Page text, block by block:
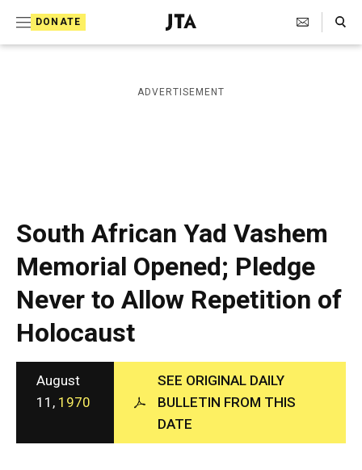
DONATE
J
e
i
s
a
p
h
i
c
A
n
c
y
Search Toggle
ADVERTISEMENT
South African Yad Vashem
Memorial Opened; Pledge
Never to Allow Repetition of
Holocaust
August
11, 1970
SEE ORIGINAL DAILY
BULLETIN FROM THIS
DATE